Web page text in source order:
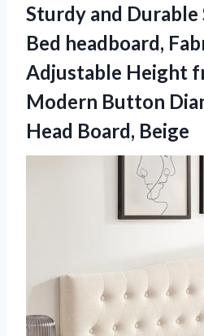
Sturdy and Durable
Bed headboard,
Adjustable Height
Modern Button
Head Board, Beige